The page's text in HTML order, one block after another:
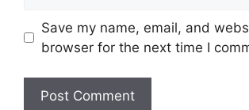
Save my name, email, and
browser for the next time I